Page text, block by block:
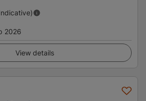
2026
View details